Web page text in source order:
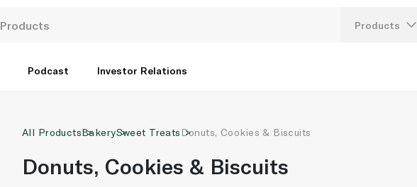
Products
Podcast Investor Relations
All ProductsBakerySweet TreatsDonuts, Cookies & Biscuits
Donuts, Cookies & Biscuits